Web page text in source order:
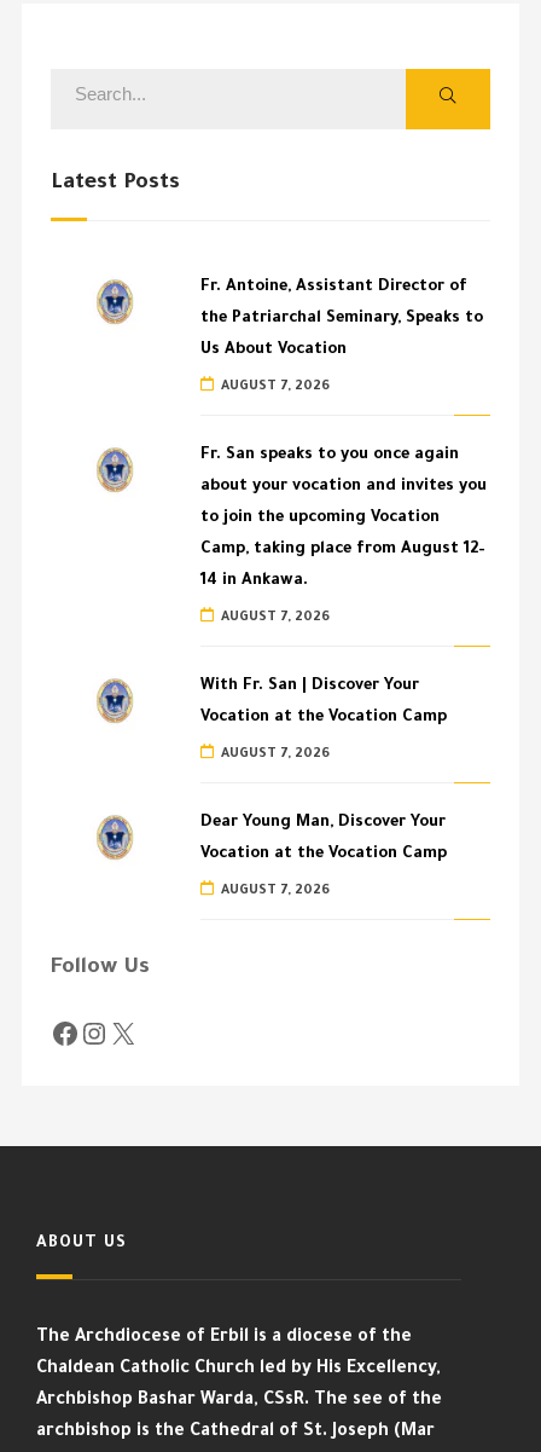
Latest Posts
Fr. Antoine, Assistant Director of
the Patriarchal Seminary, Speaks to
Us About Vocation
AUGUST 7, 2026
Fr. San speaks to you once again
about your vocation and invites you
to join the upcoming Vocation
Camp, taking place from August 12–
14 in Ankawa.
AUGUST 7, 2026
With Fr. San | Discover Your
Vocation at the Vocation Camp
AUGUST 7, 2026
Dear Young Man, Discover Your
Vocation at the Vocation Camp
AUGUST 7, 2026
Follow Us
ABOUT US
The Archdiocese of Erbil is a diocese of the
Chaldean Catholic Church led by His Excellency,
Archbishop Bashar Warda, CSsR. The see of the
archbishop is the Cathedral of St. Joseph (Mar